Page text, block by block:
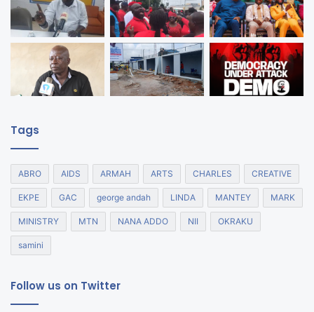
Tags
ABRO AIDS ARMAH ARTS CHARLES CREATIVE
EKPE GAC george andah LINDA MANTEY MARK
MINISTRY MTN NANA ADDO NII OKRAKU
samini
Follow us on Twitter